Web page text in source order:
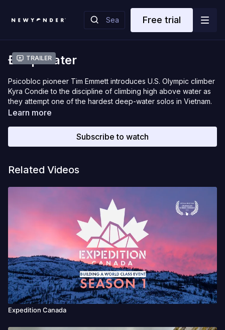
Free trial
Trailer
Đeep Water
Psicobloc pioneer Tim Emmett introduces U.S. Olympic climber
Kyra Condie to the discipline of climbing high above water as
they attempt one of the hardest deep-water solos in Vietnam.
Learn more
Subscribe to watch
Related Videos
Expedition Canada